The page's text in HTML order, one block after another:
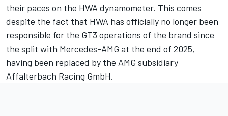
their paces on the HWA dynamometer. This comes
despite the fact that HWA has officially no longer been
responsible for the GT3 operations of the brand since
the split with Mercedes-AMG at the end of 2025,
having been replaced by the AMG subsidiary
Affalterbach Racing GmbH.